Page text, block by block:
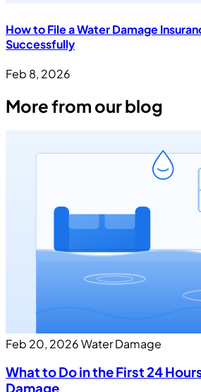
How to File a Water Damage
Successfully
Feb 8, 2026
More from our blog
Feb 20, 2026Water Damage
What to Do in the First 24
Damage